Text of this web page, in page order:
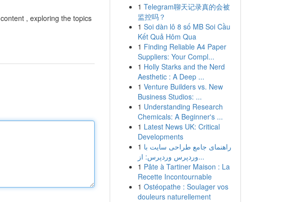
, exploring the topics
1 Telegram聊天记录真的会被
监控吗？
1 Soi dàn lô 8 số MB Soi Cầu
Kết Quả Hôm Qua
1 Finding Reliable A4 Paper
Suppliers: Your Compl...
1 Holly Starks and the Nerd
Aesthetic : A Deep ...
1 Venture Builders vs. New
Business Studios: ...
1 Understanding Research
Chemicals: A Beginner's ...
1 Latest News UK: Critical
Developments
1 راهنمای جامع طراحی سایت با
وردپرس وردپرس: از...
1 Pâte à Tartiner Maison : La
Recette Incontournable
1 Ostéopathe : Soulager vos
douleurs naturellement